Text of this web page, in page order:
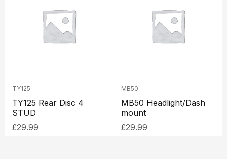
TY125
TY125 Rear Disc 4
STUD
£29.99
MB50
MB50 Headlight/Dash
mount
£29.99